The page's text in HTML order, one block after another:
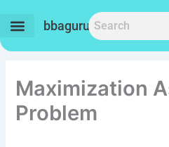
content
bbaguru.in
Maximization
Problem